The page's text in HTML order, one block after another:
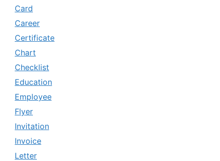
Card
Career
Certificate
Chart
Checklist
Education
Employee
Flyer
Invitation
Invoice
Letter